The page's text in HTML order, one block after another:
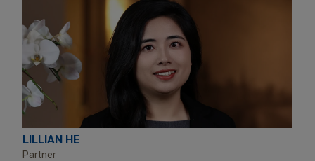
LILLIAN HE
Partner